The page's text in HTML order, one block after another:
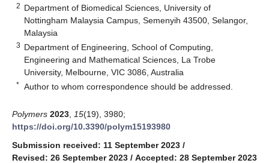
2 Department of Biomedical Sciences, University of
Nottingham Malaysia Campus, Semenyih 43500, Selangor,
Malaysia
3 Department of Engineering, School of Computing,
Engineering and Mathematical Sciences, La Trobe
University, Melbourne, VIC 3086, Australia
* Author to whom correspondence should be addressed.
Polymers 2023 15(19), 3980;
https://doi.org/10.3390/polym15193980
Submission received: 11 September 2023 /
Revised: 26 September 2023 / Accepted: 28 September 2023